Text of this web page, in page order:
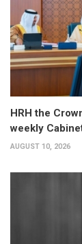
HRH the
weekly
AUGUST 10, 2026